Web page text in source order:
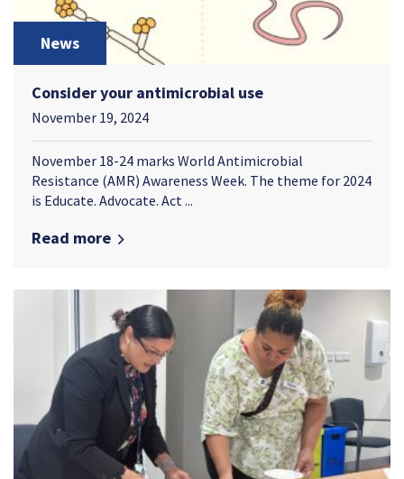
News
Consider your antimicrobial use
November 19, 2024
November 18-24 marks World Antimicrobial
Resistance (AMR) Awareness Week. The theme for 2024
is Educate. Advocate. Act ...
Read more